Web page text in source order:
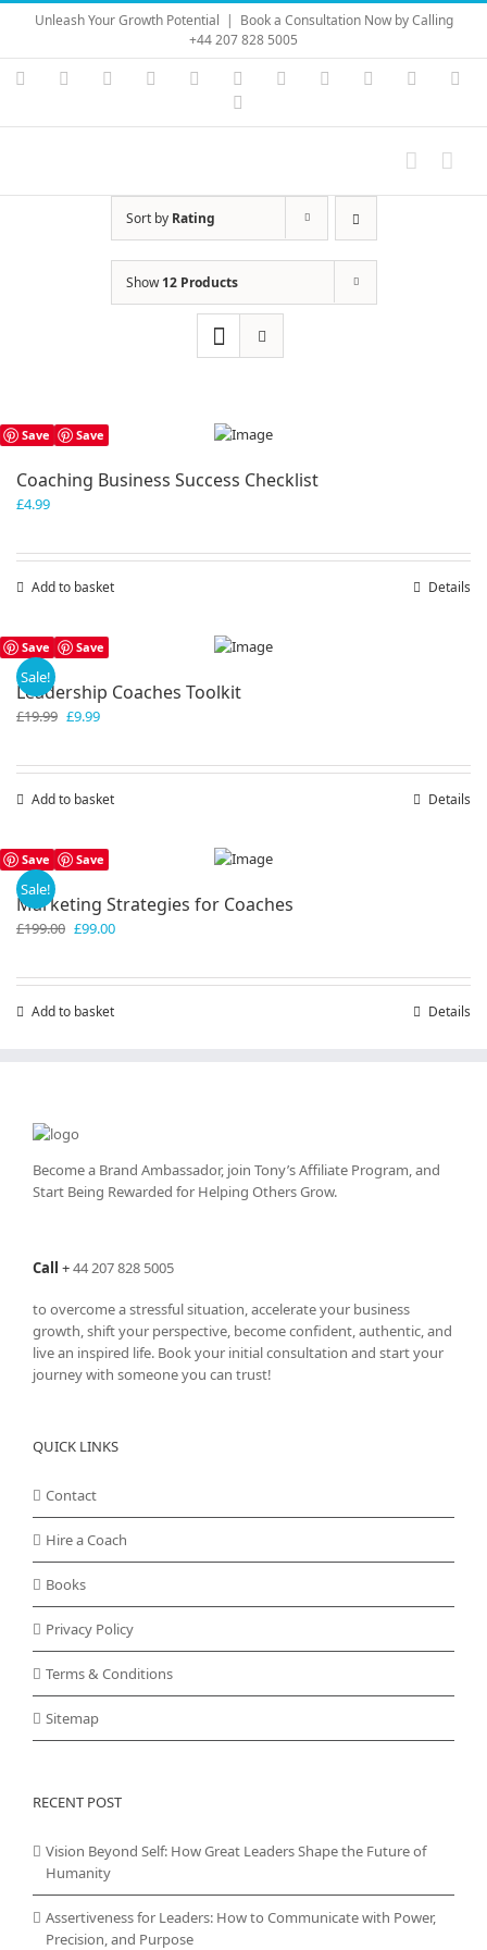
Skip
content
Unleash Your Growth Potential | Book a Consultation Now by Calling
+44 207 828 5005
Instagram
YouTubeFacebook LinkedIn Vimeo Skype PayPal
Sort by Rating
Show12 Products
Save Save
Coaching Business Success Checklist
£4.99
Add to basket Details
Save Save
Sale!
Leadership Coaches Toolkit
£19.99 Original
£9.99Current
Add to basket Details
Save Save
Sale!
Marketing Strategies for Coaches
£199.00 Original
£99.00Current
Add to basket Details
Become a Brand Ambassador, join Tony’sAffiliate Program, and
Start Being Rewarded for Helping Others Grow.
Call +44 207 828 5005
to overcome a stressful situation, accelerate your business
growth, shift your perspective, become confident, authentic, and
live an inspired life. Book your initial consultation and start your
journey with someone you can trust!
QUICK LINKS
Contact
Hire a Coach
Books
Privacy Policy
Terms & Conditions
Sitemap
RECENT POST
Vision Beyond Self: How Great Leaders Shape the Future of
Humanity
Assertiveness for Leaders: How to Communicate with Power,
Precision, and Purpose